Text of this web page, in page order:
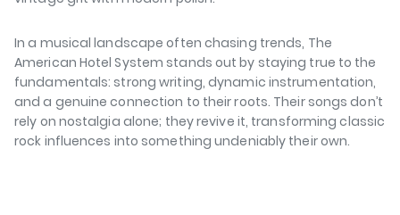
In a musical landscape often chasing trends, The
American Hotel System stands out by staying true to the
fundamentals: strong writing, dynamic instrumentation,
and a genuine connection to their roots. Their songs don’t
rely on nostalgia alone; they revive it, transforming classic
rock influences into something undeniably their own.